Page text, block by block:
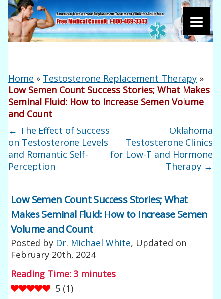
Home » Testosterone Replacement Therapy »
Low Semen Count Success Stories; What Makes
Seminal Fluid: How to Increase Semen Volume
and Count
← The Effect of Success
on Testosterone Levels
and Romantic Self-
Perception
Oklahoma
Testosterone Clinics
for Low-T and Hormone
Therapy →
Low Semen Count Success Stories; What
Makes Seminal Fluid: How to Increase Semen
Volume and Count
Posted by Dr. Michael White, Updated on
February 20th, 2024
Reading Time:3 minutes
5 (1)